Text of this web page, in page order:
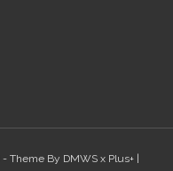
- Theme By DMWS x Plus+ |